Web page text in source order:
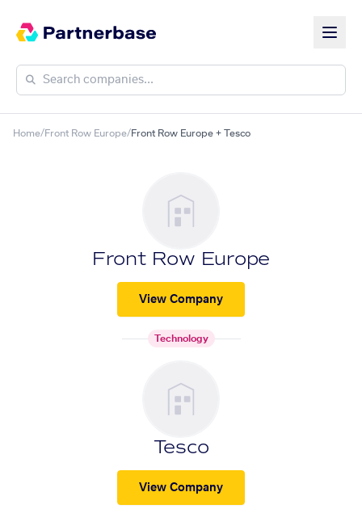
Home/Front Row Europe/Front Row Europe + Tesco
Front Row Europe
View Company
Technology
Tesco
View Company